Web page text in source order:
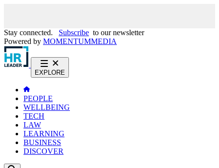
Stay connected. Subscribe to our newsletter
Powered by MOMENTUMMEDIA
EXPLORE
PEOPLE
WELLBEING
TECH
LAW
LEARNING
BUSINESS
DISCOVER